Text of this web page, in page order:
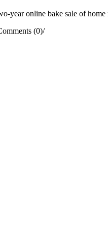
year online bake sale of home
(0)/